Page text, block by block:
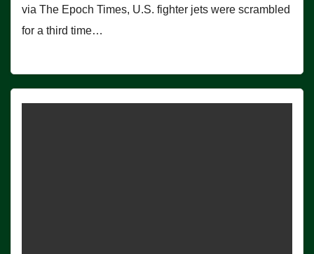
via The Epoch Times, U.S. fighter jets were scrambled
for a third time…